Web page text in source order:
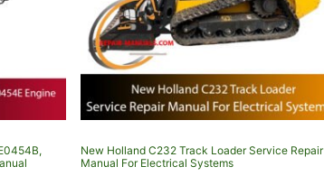
New Holland C232 Track Loader Service Repair
Manual For Electrical Systems